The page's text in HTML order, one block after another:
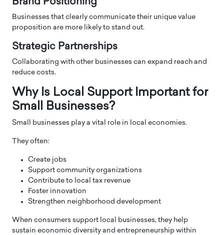
Businesses that clearly communicate their unique value
proposition are more likely to stand out.
Strategic Partnerships
Collaborating with other businesses can expand reach and
reduce costs.
Why Is Local Support Important for
Small Businesses?
Small businesses play a vital role in local economies.
They often:
Create jobs
Support community organizations
Contribute to local tax revenue
Foster innovation
Strengthen neighborhood development
When consumers support local businesses, they help
sustain economic diversity and entrepreneurship within